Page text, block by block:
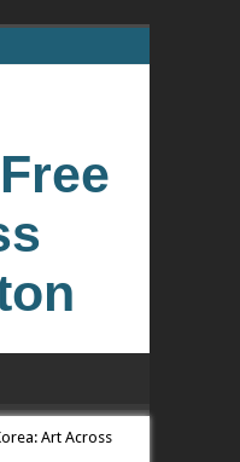
Free
Art Across